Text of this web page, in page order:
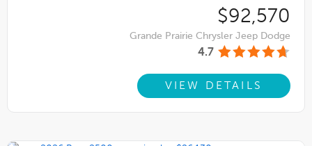
$92,570
Grande Prairie Chrysler Jeep Dodge
4.7
VIEW DETAILS